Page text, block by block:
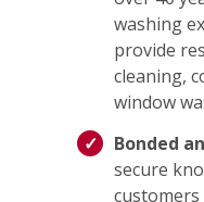
washing
provide
cleaning,
window
Bonded
secure